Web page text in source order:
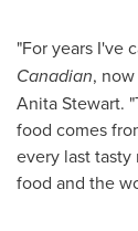
"For years I've
Canadian,
Anita Stewart.
food comes
every last
food and the